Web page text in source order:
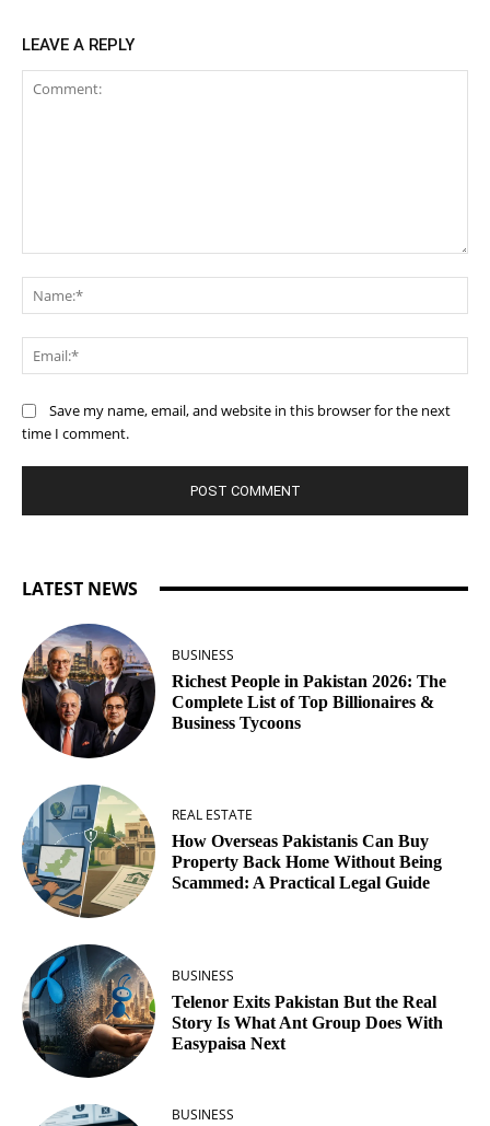
LEAVE A REPLY
Save my name, email, and website in this browser for the next
time I comment.
LATEST NEWS
BUSINESS
Richest People in Pakistan 2026: The
Complete List of Top Billionaires &
Business Tycoons
REAL ESTATE
How Overseas Pakistanis Can Buy
Property Back Home Without Being
Scammed: A Practical Legal Guide
BUSINESS
Telenor Exits Pakistan But the Real
Story Is What Ant Group Does With
Easypaisa Next
BUSINESS